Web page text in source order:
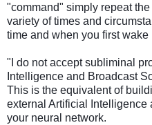
"command" simply repeat
variety of times and
time and when you first wake
"I do not accept subliminal
Intelligence and Broadcast
This is the equivalent of
external Artificial
your neural network.